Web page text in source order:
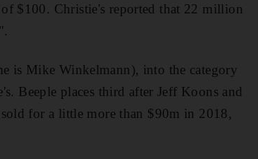
$100. Christie's reported that 22 million
is Mike Winkelmann), into the category
Beeple places third after Jeff Koons and
for a little more than $90m in 2018,